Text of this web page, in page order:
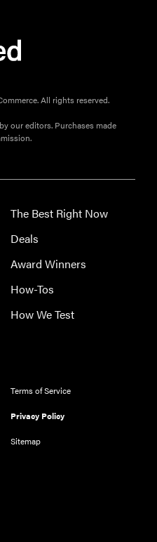
All rights reserved.
our editors. Purchases made
The Best Right Now
Deals
Award Winners
How-Tos
How We Test
Terms of Service
Privacy Policy
Sitemap